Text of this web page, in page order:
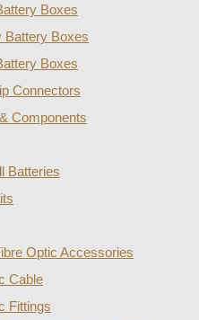
Boxes
Battery Boxes
Boxes
Connectors
Components
Batteries
Optic Accessories
Cable
Fittings